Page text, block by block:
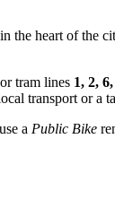
the heart of the
tram lines 1, 2,
transport or a
a Public Bike